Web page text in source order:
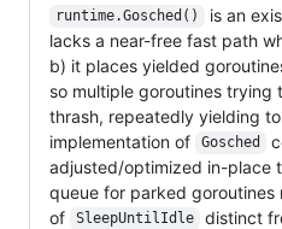
runtime.Gosched()
is an
lacks a near-free fast path
b) it places yielded
so multiple goroutines
thrash, repeatedly yielding
implementation of
Gosched
adjusted/optimized in-place
queue for parked goroutines
of
SleepUntilIdle distinct